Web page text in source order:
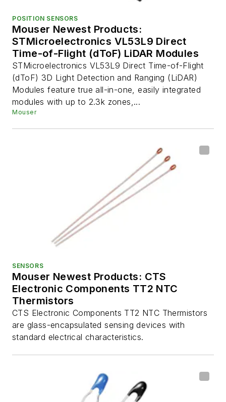
POSITION SENSORS
Mouser Newest Products:
STMicroelectronics VL53L9 Direct
Time-of-Flight (dToF) LiDAR Modules
STMicroelectronics VL53L9 Direct Time-of-Flight
(dToF) 3D Light Detection and Ranging (LiDAR)
Modules feature true all-in-one, easily integrated
modules with up to 2.3k zones,...
Mouser
SENSORS
Mouser Newest Products: CTS
Electronic Components TT2 NTC
Thermistors
CTS Electronic Components TT2 NTC Thermistors
are glass-encapsulated sensing devices with
standard electrical characteristics.